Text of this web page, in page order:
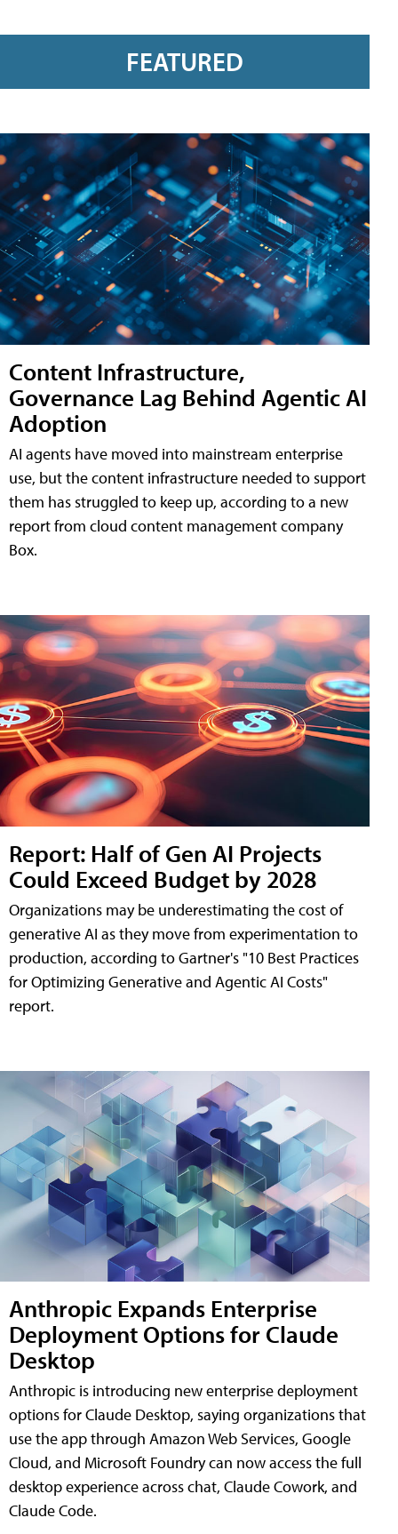
FEATURED
Content Infrastructure,
Governance Lag Behind Agentic AI
Adoption
AI agents have moved into mainstream enterprise
use, but the content infrastructure needed to support
them has struggled to keep up, according to a new
report from cloud content management company
Box.
Report: Half of Gen AI Projects
Could Exceed Budget by 2028
Organizations may be underestimating the cost of
generative AI as they move from experimentation to
production, according to Gartner's "10 Best Practices
for Optimizing Generative and Agentic AI Costs"
report.
Anthropic Expands Enterprise
Deployment Options for Claude
Desktop
Anthropic is introducing new enterprise deployment
options for Claude Desktop, saying organizations that
use the app through Amazon Web Services, Google
Cloud, and Microsoft Foundry can now access the full
desktop experience across chat, Claude Cowork, and
Claude Code.